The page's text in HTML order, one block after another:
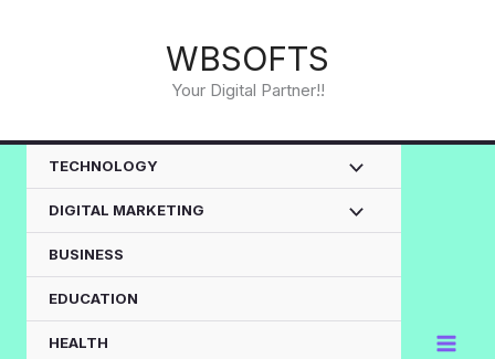
WBSOFTS
Your Digital Partner!!
TECHNOLOGY
DIGITAL MARKETING
BUSINESS
EDUCATION
HEALTH